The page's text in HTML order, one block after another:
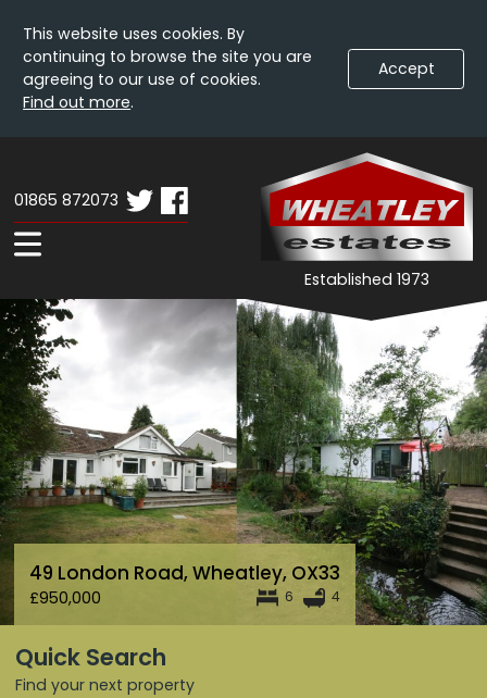
This website uses cookies. By
continuing to browse the site you are
agreeing to our use of cookies.
Find out more.
Accept
Estates
Home
Content
01865 872073
Established 1973
49 London Road,Wheatley, OX33
£950,000 6 4
Quick Search
Find your next property